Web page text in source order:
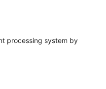
processing system by